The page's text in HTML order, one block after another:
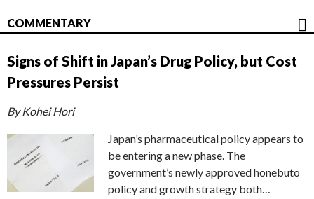
COMMENTARY
Signs of Shift in Japan’s Drug Policy, but Cost
Pressures Persist
By Kohei Hori
Japan’s pharmaceutical policy appears to
be entering a new phase. The
government’s newly approved honebuto
policy and growth strategy both…